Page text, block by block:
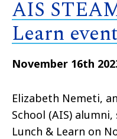
AIS
Learn event
November 16th
Elizabeth Nemeti,
School (AIS)
Lunch & Learn on